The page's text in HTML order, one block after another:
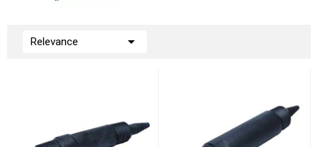
Relevance 